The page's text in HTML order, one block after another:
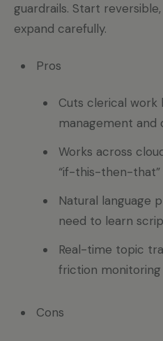
guardrails. Start
expand carefully.
Pros
Cuts clerical work
management and
Works across
“if-this-then-that”
Natural language
need to learn
Real-time topic
friction monitoring
Cons